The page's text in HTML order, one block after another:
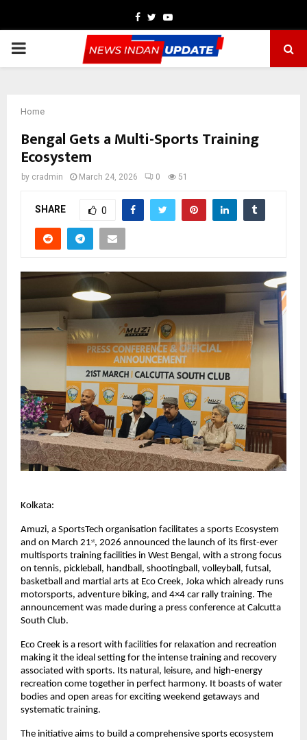
Facebook
TwitterYoutube
PRIMARY
Home
Bengal Gets a Multi-Sports Training
Ecosystem
by cradmin March 24, 2026 0 51
SHARE 0
Kolkata:
Amuzi, a SportsTech organisation facilitates a sports Ecosystem
and on March 21st, 2026 announced the launch of its first-ever
multisports training facilities in West Bengal, with a strong focus
on tennis, pickleball, handball, shootingball, volleyball, futsal,
basketball and martial arts at Eco Creek, Joka which already runs
motorsports, adventure biking, and 4×4 car rally training. The
announcement was made during a press conference at Calcutta
South Club.
Eco Creek is a resort with facilities for relaxation and recreation
making it the ideal setting for the intense training and recovery
associated with sports. Its natural, leisure, and high-energy
recreation come together in perfect harmony. It boasts of water
bodies and open areas for exciting weekend getaways and
systematic training.
The initiative aims to build a comprehensive sports ecosystem